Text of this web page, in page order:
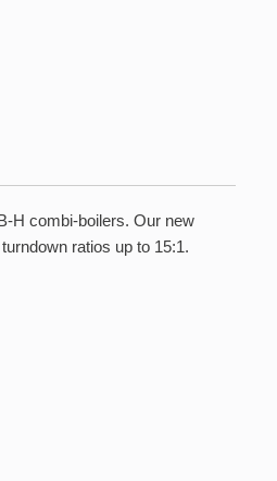
H combi-boilers. Our new
ratios up to 15:1.